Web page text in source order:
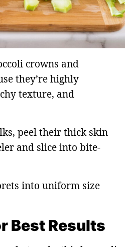
crowns and
they’re highly
texture, and
peel their thick skin
and slice into bite-
into uniform size
Best Results